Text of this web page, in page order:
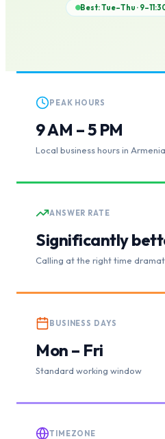
Best: Tue–Thu ·
PEAK HOURS
9 AM – 5 PM
Local business hours in Armenia
ANSWER RATE
Significantly
Calling at the right time
BUSINESS DAYS
Mon – Fri
Standard working window
TIMEZONE